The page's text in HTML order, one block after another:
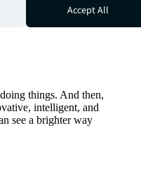
things. And then,
intelligent, and
see a brighter way
Accept All